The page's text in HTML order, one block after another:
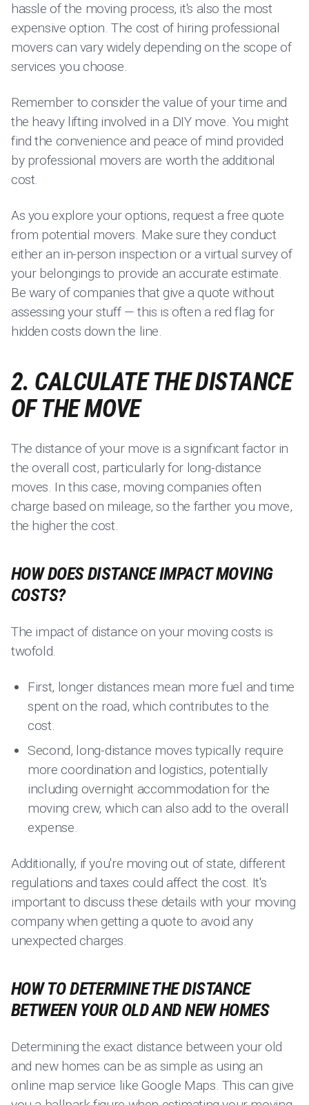
hassle of the moving process, it's also the most
expensive option. The cost of hiring professional
movers can vary widely depending on the scope of
services you choose.
Remember to consider the value of your time and
the heavy lifting involved in a DIY move. You might
find the convenience and peace of mind provided
by professional movers are worth the additional
cost.
As you explore your options, request a free quote
from potential movers. Make sure they conduct
either an in-person inspection or a virtual survey of
your belongings to provide an accurate estimate.
Be wary of companies that give a quote without
assessing your stuff — this is often a red flag for
hidden costs down the line.
2. CALCULATE THE DISTANCE
OF THE MOVE
The distance of your move is a significant factor in
the overall cost, particularly for long-distance
moves. In this case, moving companies often
charge based on mileage, so the farther you move,
the higher the cost.
HOW DOES DISTANCE IMPACT MOVING
COSTS?
The impact of distance on your moving costs is
twofold.
First, longer distances mean more fuel and time
spent on the road, which contributes to the
cost.
Second, long-distance moves typically require
more coordination and logistics, potentially
including overnight accommodation for the
moving crew, which can also add to the overall
expense.
Additionally, if you're moving out of state, different
regulations and taxes could affect the cost. It's
important to discuss these details with your moving
company when getting a quote to avoid any
unexpected charges.
HOW TO DETERMINE THE DISTANCE
BETWEEN YOUR OLD AND NEW HOMES
Determining the exact distance between your old
and new homes can be as simple as using an
online map service like Google Maps. This can give